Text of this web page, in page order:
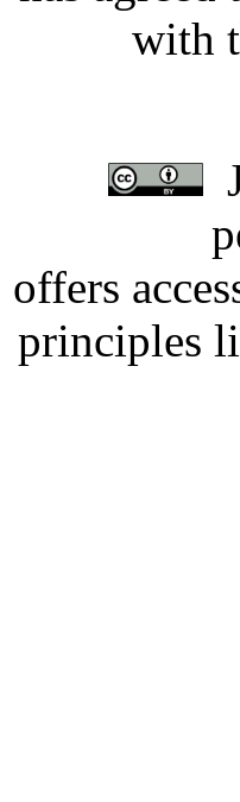
with
offers
principles